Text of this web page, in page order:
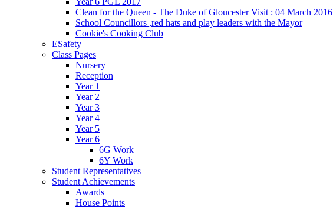
Clean for the Queen - The Duke of Gloucester Visit : 04 March 2016
School Councillors ,red hats and play leaders with the Mayor
Cookie's Cooking Club
ESafety
Class Pages
Nursery
Reception
Year 1
Year 2
Year 3
Year 4
Year 5
Year 6
6G Work
6Y Work
Student Representatives
Student Achievements
Awards
House Points